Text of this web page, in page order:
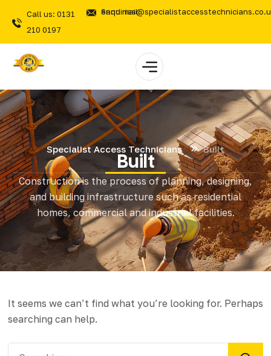
Call us: 0131
210 0197
Send mail:
Specialist Access Technicians Built
Built
Construction is the process of planning, designing,
and building infrastructure such as residential
homes, commercial and industrial facilities.
It seems we can’t find what you’re looking for. Perhaps
searching can help.